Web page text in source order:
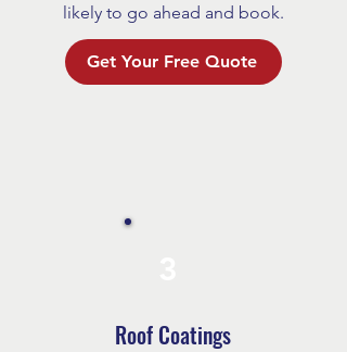
likely to go ahead and book.
Get Your Free Quote
Roof Coatings